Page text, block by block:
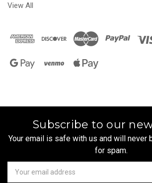
View All
Subscribe to our
Your email is safe with us and will never
for spam.
Newsletter
Email
Address